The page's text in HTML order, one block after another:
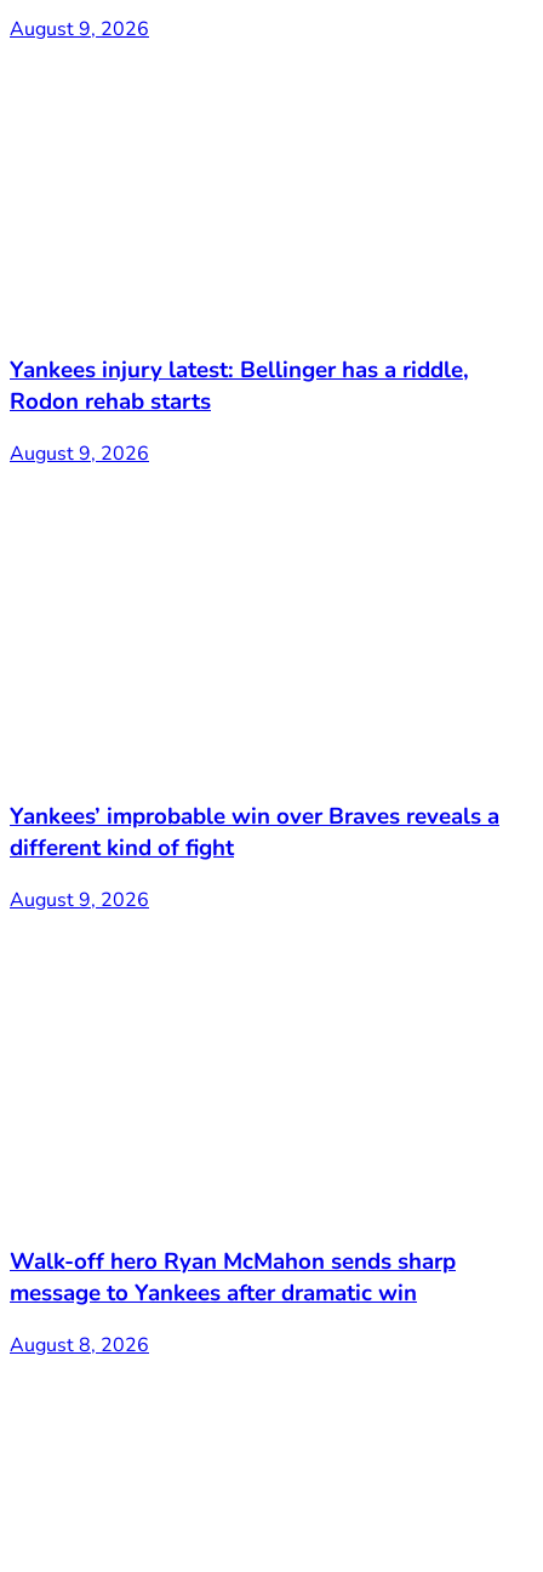
August 9, 2026
Yankees injury latest: Bellinger has a riddle,
Rodon rehab starts
August 9, 2026
Yankees’ improbable win over Braves reveals a
different kind of fight
August 9, 2026
Walk-off hero Ryan McMahon sends sharp
message to Yankees after dramatic win
August 8, 2026